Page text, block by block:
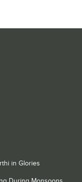
in Glories